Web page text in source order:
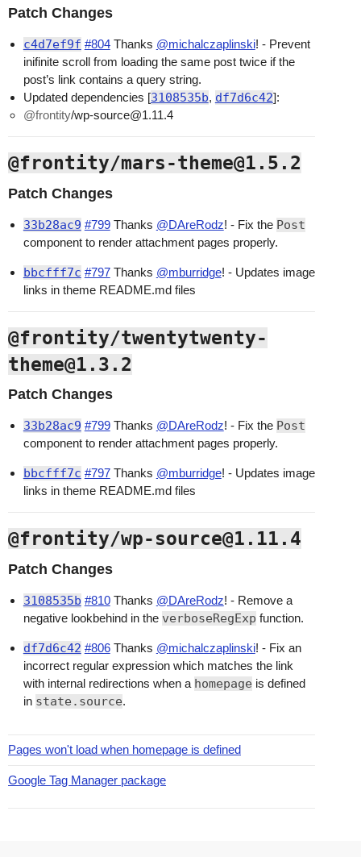
Patch Changes
c4d7ef9f #804Thanks @michalczaplinski! - Prevent
inifinite scroll from loading the same post twice if the
post’s link contains a query string.
Updated dependencies [3108535b, df7d6c42]:
@frontity/wp-source@1.11.4
@frontity/mars-theme@1.5.2
Patch Changes
33b28ac9 #799Thanks @DAreRodz! - Fix the Post
component to render attachment pages properly.
bbcfff7c #797Thanks @mburridge! - Updates image
links in theme README.md files
@frontity/twentytwenty-
theme@1.3.2
Patch Changes
33b28ac9 #799Thanks @DAreRodz! - Fix the Post
component to render attachment pages properly.
bbcfff7c #797Thanks @mburridge! - Updates image
links in theme README.md files
@frontity/wp-source@1.11.4
Patch Changes
3108535b #810Thanks @DAreRodz! - Remove a
negative lookbehind in the verboseRegExp function.
df7d6c42 #806Thanks @michalczaplinski! - Fix an
incorrect regular expression which matches the link
with internal redirections when a homepage is defined
in state.source.
Pages won't load when homepage is defined
Google Tag Manager package